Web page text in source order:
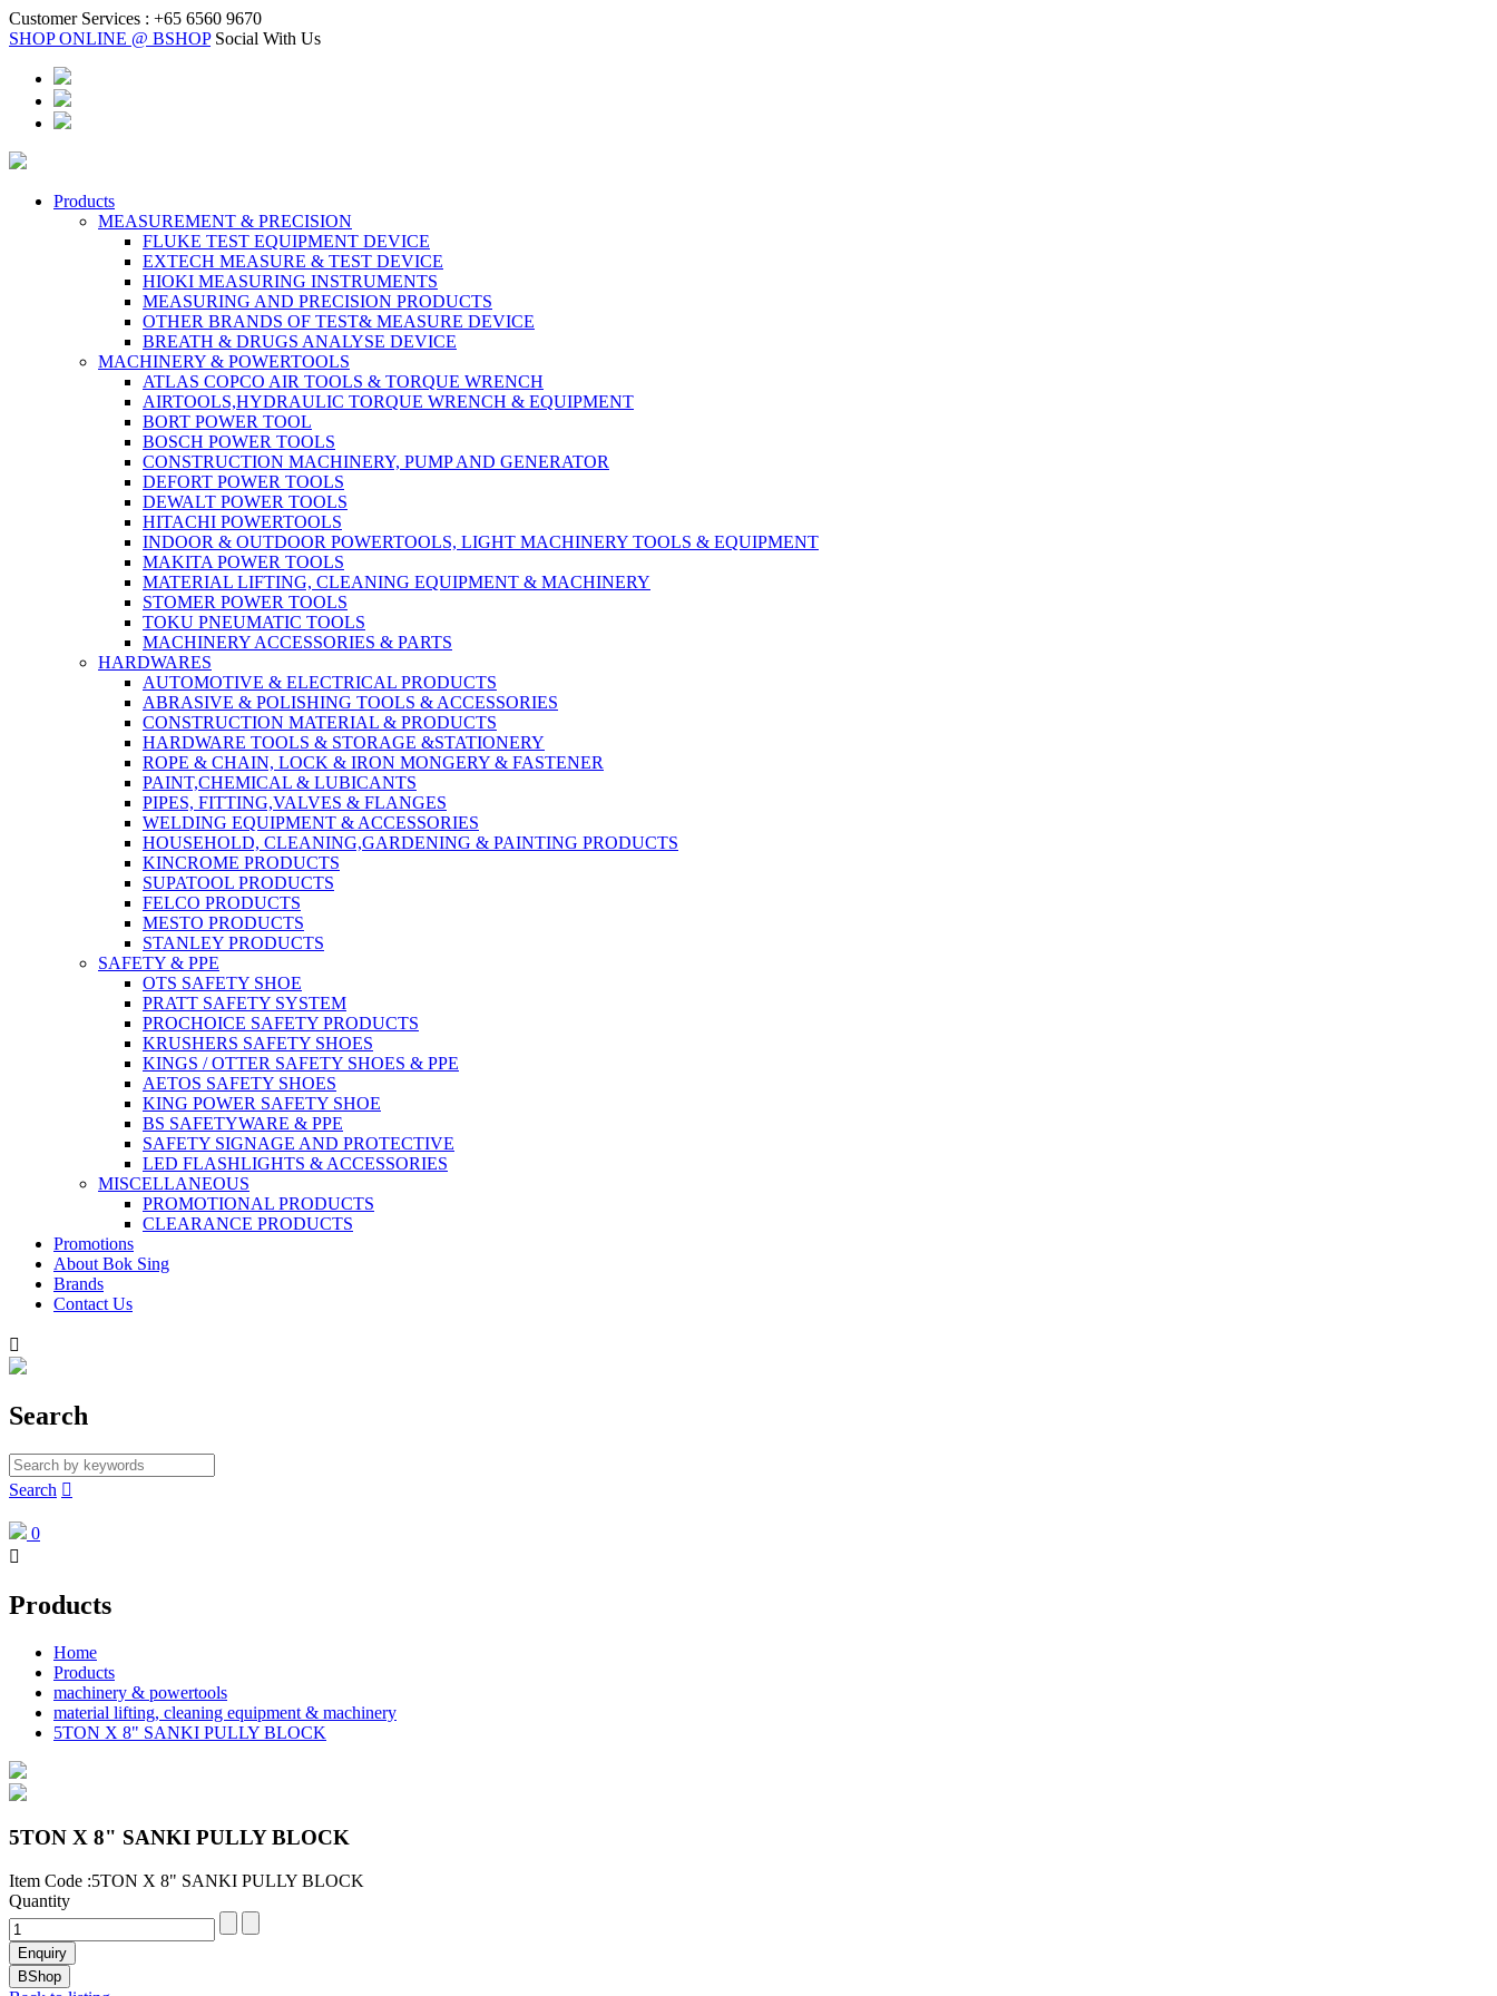
Customer Services : +65 6560 9670
SHOP ONLINE @ BSHOP Social With Us
Products
MEASUREMENT & PRECISION
FLUKE TEST EQUIPMENT DEVICE
EXTECH MEASURE & TEST DEVICE
HIOKI MEASURING INSTRUMENTS
MEASURING AND PRECISION PRODUCTS
OTHER BRANDS OF TEST& MEASURE DEVICE
BREATH & DRUGS ANALYSE DEVICE
MACHINERY & POWERTOOLS
ATLAS COPCO AIR TOOLS & TORQUE WRENCH
AIRTOOLS,HYDRAULIC TORQUE WRENCH & EQUIPMENT
BORT POWER TOOL
BOSCH POWER TOOLS
CONSTRUCTION MACHINERY, PUMP AND GENERATOR
DEFORT POWER TOOLS
DEWALT POWER TOOLS
HITACHI POWERTOOLS
INDOOR & OUTDOOR POWERTOOLS, LIGHT MACHINERY TOOLS & EQUIPMENT
MAKITA POWER TOOLS
MATERIAL LIFTING, CLEANING EQUIPMENT & MACHINERY
STOMER POWER TOOLS
TOKU PNEUMATIC TOOLS
MACHINERY ACCESSORIES & PARTS
HARDWARES
AUTOMOTIVE & ELECTRICAL PRODUCTS
ABRASIVE & POLISHING TOOLS & ACCESSORIES
CONSTRUCTION MATERIAL & PRODUCTS
HARDWARE TOOLS & STORAGE &STATIONERY
ROPE & CHAIN, LOCK & IRON MONGERY & FASTENER
PAINT,CHEMICAL & LUBICANTS
PIPES, FITTING,VALVES & FLANGES
WELDING EQUIPMENT & ACCESSORIES
HOUSEHOLD, CLEANING,GARDENING & PAINTING PRODUCTS
KINCROME PRODUCTS
SUPATOOL PRODUCTS
FELCO PRODUCTS
MESTO PRODUCTS
STANLEY PRODUCTS
SAFETY & PPE
OTS SAFETY SHOE
PRATT SAFETY SYSTEM
PROCHOICE SAFETY PRODUCTS
KRUSHERS SAFETY SHOES
KINGS / OTTER SAFETY SHOES & PPE
AETOS SAFETY SHOES
KING POWER SAFETY SHOE
BS SAFETYWARE & PPE
SAFETY SIGNAGE AND PROTECTIVE
LED FLASHLIGHTS & ACCESSORIES
MISCELLANEOUS
PROMOTIONAL PRODUCTS
CLEARANCE PRODUCTS
Promotions
About Bok Sing
Brands
Contact Us

Search
Search 
0

Products
Home
Products
machinery & powertools
material lifting, cleaning equipment & machinery
5TON X 8" SANKI PULLY BLOCK
5TON X 8" SANKI PULLY BLOCK
Item Code :5TON X 8" SANKI PULLY BLOCK
Quantity